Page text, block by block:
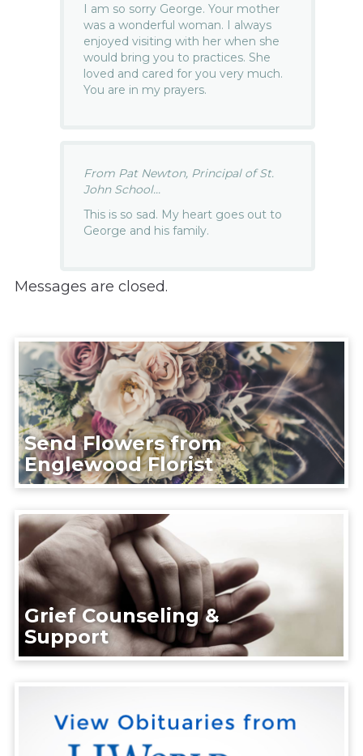
I am so sorry George. Your mother
was a wonderful woman. I always
enjoyed visiting with her when she
would bring you to practices. She
loved and cared for you very much.
You are in my prayers.
From Pat Newton, Principal of St.
John School...
This is so sad. My heart goes out to
George and his family.
Messages are closed.
Send Flowers from
Englewood Florist
Grief Counseling &
Support